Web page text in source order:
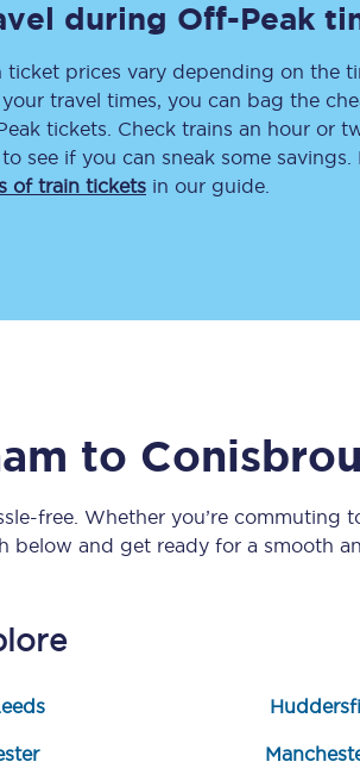
and appeals
Seatfrog
Sign up
during Off-Peak
ticket prices vary depending on the
travel times, you can bag the
tickets. Check trains an hour or
see if you can sneak some
of train tickets in our guide.
to
free. Whether you’re commuting
below and get ready for a smooth